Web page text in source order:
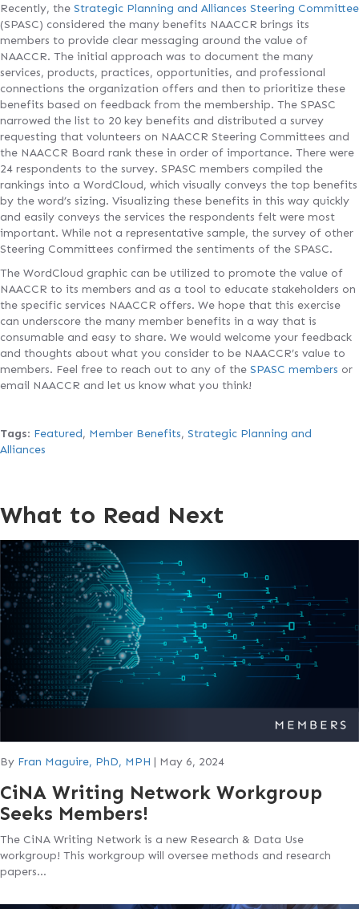
Recently, the Strategic Planning and Alliances Steering Committee
(SPASC) considered the many benefits NAACCR brings its
members to provide clear messaging around the value of
NAACCR. The initial approach was to document the many
services, products, practices, opportunities, and professional
connections the organization offers and then to prioritize these
benefits based on feedback from the membership. The SPASC
narrowed the list to 20 key benefits and distributed a survey
requesting that volunteers on NAACCR Steering Committees and
the NAACCR Board rank these in order of importance. There were
24 respondents to the survey. SPASC members compiled the
rankings into a WordCloud, which visually conveys the top benefits
by the word’s sizing. Visualizing these benefits in this way quickly
and easily conveys the services the respondents felt were most
important. While not a representative sample, the survey of other
Steering Committees confirmed the sentiments of the SPASC.
The WordCloud graphic can be utilized to promote the value of
NAACCR to its members and as a tool to educate stakeholders on
the specific services NAACCR offers. We hope that this exercise
can underscore the many member benefits in a way that is
consumable and easy to share. We would welcome your feedback
and thoughts about what you consider to be NAACCR’s value to
members. Feel free to reach out to any of the SPASC members or
email NAACCR and let us know what you think!
Tags: Featured, Member Benefits, Strategic Planning and
Alliances
What to Read Next
By Fran Maguire, PhD, MPH | May 6, 2024
CiNA Writing Network Workgroup
Seeks Members!
The CiNA Writing Network is a new Research & Data Use
workgroup! This workgroup will oversee methods and research
papers…